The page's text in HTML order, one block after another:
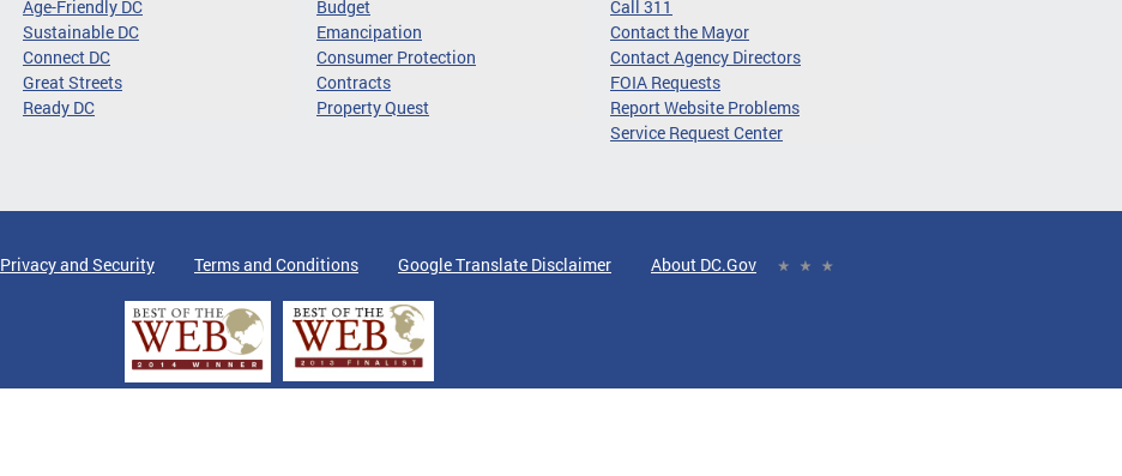
Age-Friendly DC
Sustainable DC
Connect DC
Great Streets
Ready DC
Budget
Emancipation
Consumer Protection
Contracts
Property Quest
Call 311
Contact the Mayor
Contact Agency Directors
FOIA Requests
Report Website Problems
Service Request Center
Privacy and Security Terms and Conditions Google Translate Disclaimer About DC.Gov